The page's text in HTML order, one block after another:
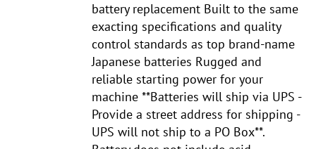
battery replacement Built to the same
exacting specifications and quality
control standards as top brand-name
Japanese batteries Rugged and
reliable starting power for your
machine **Batteries will ship via UPS -
Provide a street address for shipping -
UPS will not ship to a PO Box**.